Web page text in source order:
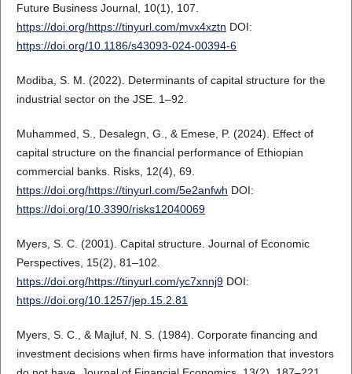
Future Business Journal, 10(1), 107.
https://doi.org/https://tinyurl.com/mvx4xztn DOI:
https://doi.org/10.1186/s43093-024-00394-6
Modiba, S. M. (2022). Determinants of capital structure for the
industrial sector on the JSE. 1–92.
Muhammed, S., Desalegn, G., & Emese, P. (2024). Effect of
capital structure on the financial performance of Ethiopian
commercial banks. Risks, 12(4), 69.
https://doi.org/https://tinyurl.com/5e2anfwh DOI:
https://doi.org/10.3390/risks12040069
Myers, S. C. (2001). Capital structure. Journal of Economic
Perspectives, 15(2), 81–102.
https://doi.org/https://tinyurl.com/yc7xnnj9DOI:
https://doi.org/10.1257/jep.15.2.81
Myers, S. C., & Majluf, N. S. (1984). Corporate financing and
investment decisions when firms have information that investors